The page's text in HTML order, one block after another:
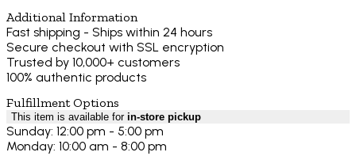
Additional Information
Fast shipping - Ships within 24 hours
Secure checkout with SSL encryption
Trusted by 10,000+ customers
100% authentic products
Fulfillment Options
This item is available for in-store pickup
Sunday: 12:00 pm - 5:00 pm
Monday: 10:00 am - 8:00 pm